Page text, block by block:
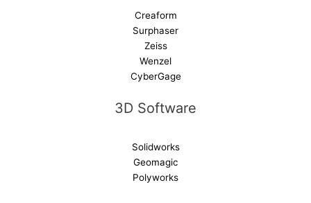
Creaform
Surphaser
Zeiss
Wenzel
CyberGage
3D Software
Solidworks
Geomagic
Polyworks